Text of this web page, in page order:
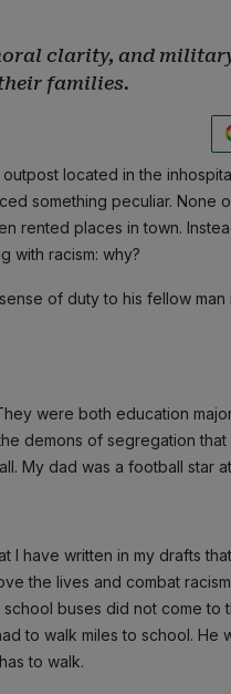
clarity, and
families.
located in the
something peculiar. None
rented places in town.
with racism: why?
of duty to his fellow
were both education
demons of segregation that
My dad was a football star
I have written in my drafts
the lives and combat
buses did not come to
to walk miles to school. He
to walk.